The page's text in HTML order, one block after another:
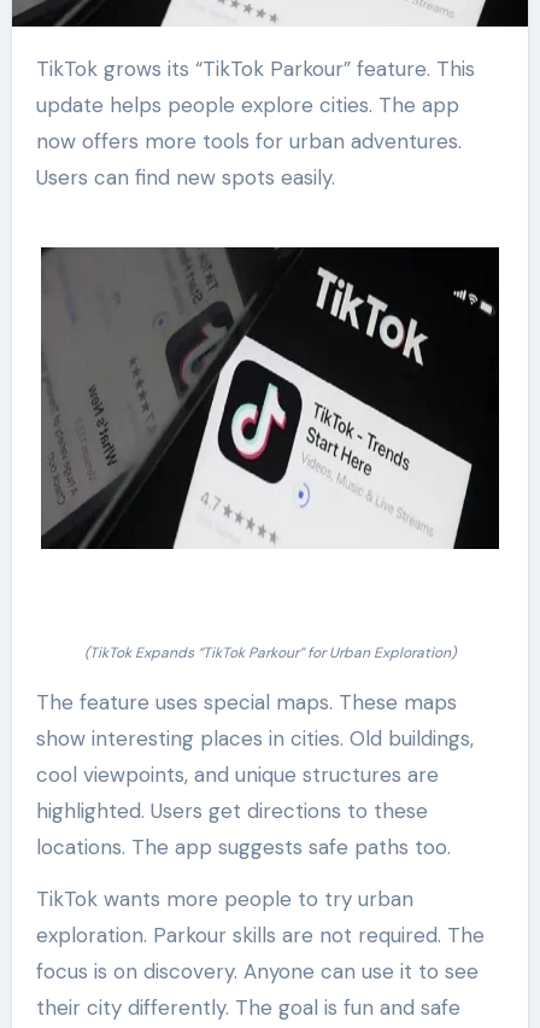
TikTok grows its “TikTok Parkour” feature. This
update helps people explore cities. The app
now offers more tools for urban adventures.
Users can find new spots easily.
(TikTok Expands “TikTok Parkour” for Urban Exploration)
The feature uses special maps. These maps
show interesting places in cities. Old buildings,
cool viewpoints, and unique structures are
highlighted. Users get directions to these
locations. The app suggests safe paths too.
TikTok wants more people to try urban
exploration. Parkour skills are not required. The
focus is on discovery. Anyone can use it to see
their city differently. The goal is fun and safe